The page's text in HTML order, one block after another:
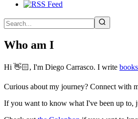
Who am I
Hi 👋🏻, I'm Diego Carrasco. I write
Curious about my journey? Connect with
If you want to know what I've been up to,